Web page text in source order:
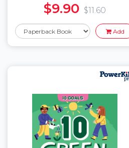
$9.90 $11.60
Add